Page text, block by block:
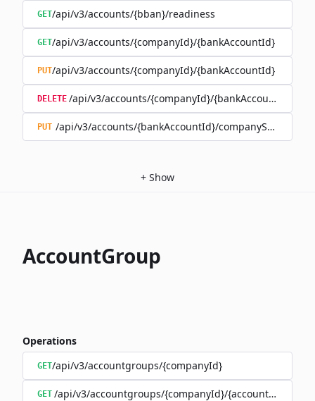
GET/api/v3/accounts/{bban}/readiness
GET/api/v3/accounts/{companyId}/{bankAccountId}
PUT/api/v3/accounts/{companyId}/{bankAccountId}
DELETE /api/v3/accounts/{companyId}/{bankAccountId}
PUT /api/v3/accounts/{bankAccountId}/companySwitch
+ Show
AccountGroup
Operations
GET/api/v3/accountgroups/{companyId}
GET /api/v3/accountgroups/{companyId}/{accountGroupId}